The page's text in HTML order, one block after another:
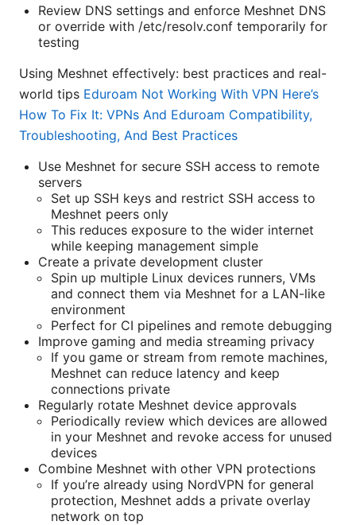
Review DNS settings and enforce Meshnet DNS
or override with /etc/resolv.conf temporarily for
testing
Using Meshnet effectively: best practices and real-
world tips Eduroam Not Working With VPN Here’s
How To Fix It: VPNs And Eduroam Compatibility,
Troubleshooting, And Best Practices
Use Meshnet for secure SSH access to remote
servers
Set up SSH keys and restrict SSH access to
Meshnet peers only
This reduces exposure to the wider internet
while keeping management simple
Create a private development cluster
Spin up multiple Linux devices runners, VMs
and connect them via Meshnet for a LAN-like
environment
Perfect for CI pipelines and remote debugging
Improve gaming and media streaming privacy
If you game or stream from remote machines,
Meshnet can reduce latency and keep
connections private
Regularly rotate Meshnet device approvals
Periodically review which devices are allowed
in your Meshnet and revoke access for unused
devices
Combine Meshnet with other VPN protections
If you’re already using NordVPN for general
protection, Meshnet adds a private overlay
network on top